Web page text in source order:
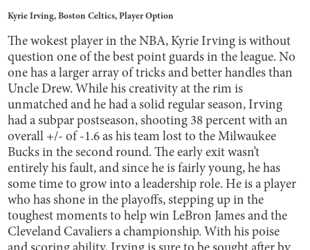
Kyrie Irving, Boston Celtics, Player Option
The wokest player in the NBA, Kyrie Irving is without
question one of the best point guards in the league. No
one has a larger array of tricks and better handles than
Uncle Drew. While his creativity at the rim is
unmatched and he had a solid regular season, Irving
had a subpar postseason, shooting 38 percent with an
overall +/- of -1.6 as his team lost to the Milwaukee
Bucks in the second round. The early exit wasn’t
entirely his fault, and since he is fairly young, he has
some time to grow into a leadership role. He is a player
who has shone in the playoffs, stepping up in the
toughest moments to help win LeBron James and the
Cleveland Cavaliers a championship. With his poise